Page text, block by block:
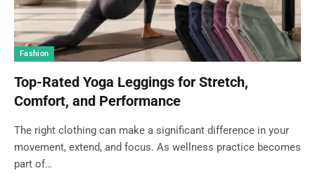
Fashion
Top-Rated Yoga Leggings for Stretch,
Comfort, and Performance
The right clothing can make a significant difference in your
movement, extend, and focus. As wellness practice becomes
part of…